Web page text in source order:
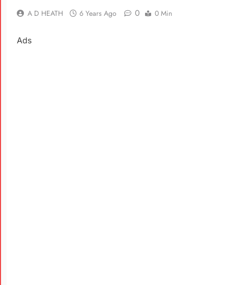
A D HEATH 6 Years Ago 0 0 Min
Ads